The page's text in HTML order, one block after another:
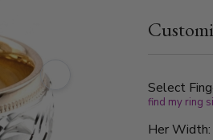
center
bright
wedding
for couples
Select
find my ring
Her Width: